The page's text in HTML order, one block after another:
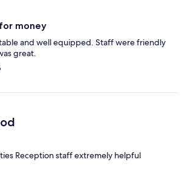
money
and well equipped. Staff were friendly
great.
Reception staff extremely helpful